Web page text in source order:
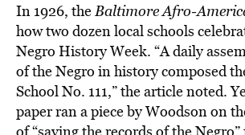
In 1926, theBaltimore Afro-
how two dozen local schools
Negro History Week. “A daily
of the Negro in history composed
School No. 111,” the article noted.
paper ran a piece by Woodson on